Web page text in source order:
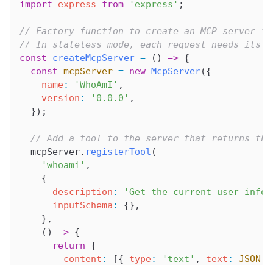
import express from 'express' ;
// Factory function to create an MCP server
// In stateless mode, each request needs its
const createMcpServer = () => {
  const
mcpServer = new McpServer({
    name
: 'WhoAmI' ,
    version
: '0.0.0' ,
  });
// Add a tool to the server that returns
  mcpServer
. registerTool (
    'whoami'
,
    {
      description
:
'Get the current user
      inputSchema
:
{},
    },
    ()
=> {
      return
{
        content
: [{ type: 'text' , text : JSON .